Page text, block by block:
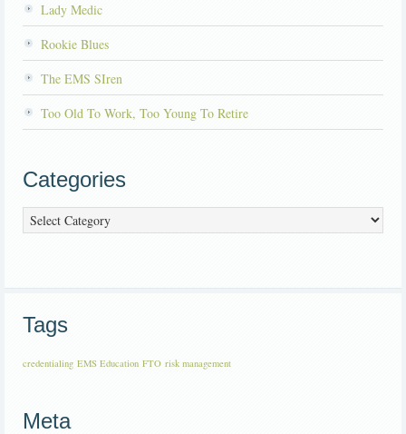
Lady Medic
Rookie Blues
The EMS SIren
Too Old To Work, Too Young To Retire
Categories
Categories
Tags
credentialing EMS Education FTO risk management
Meta